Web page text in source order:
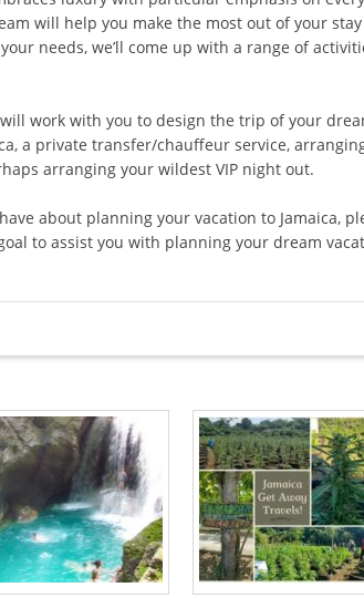
will help you make the most out of your
needs, we’ll come up with a range of
work with you to design the trip of your
a private transfer/chauffeur service,
arranging your wildest VIP night out.
about planning your vacation to Jamaica,
to assist you with planning your dream